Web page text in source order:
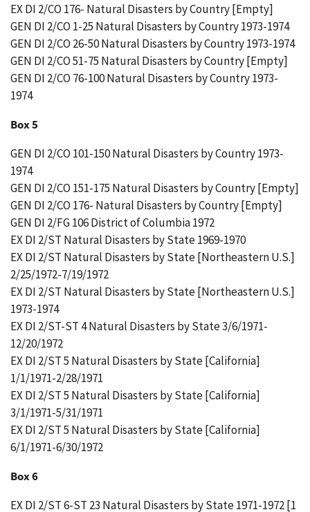
EX DI 2/CO 176- Natural Disasters by Country [Empty]
GEN DI 2/CO 1-25 Natural Disasters by Country 1973-1974
GEN DI 2/CO 26-50 Natural Disasters by Country 1973-1974
GEN DI 2/CO 51-75 Natural Disasters by Country [Empty]
GEN DI 2/CO 76-100 Natural Disasters by Country 1973-
1974
Box 5
GEN DI 2/CO 101-150 Natural Disasters by Country 1973-
1974
GEN DI 2/CO 151-175 Natural Disasters by Country [Empty]
GEN DI 2/CO 176- Natural Disasters by Country [Empty]
GEN DI 2/FG 106 District of Columbia 1972
EX DI 2/ST Natural Disasters by State 1969-1970
EX DI 2/ST Natural Disasters by State [Northeastern U.S.]
2/25/1972-7/19/1972
EX DI 2/ST Natural Disasters by State [Northeastern U.S.]
1973-1974
EX DI 2/ST-ST 4 Natural Disasters by State 3/6/1971-
12/20/1972
EX DI 2/ST 5 Natural Disasters by State [California]
1/1/1971-2/28/1971
EX DI 2/ST 5 Natural Disasters by State [California]
3/1/1971-5/31/1971
EX DI 2/ST 5 Natural Disasters by State [California]
6/1/1971-6/30/1972
Box 6
EX DI 2/ST 6-ST 23 Natural Disasters by State 1971-1972 [1